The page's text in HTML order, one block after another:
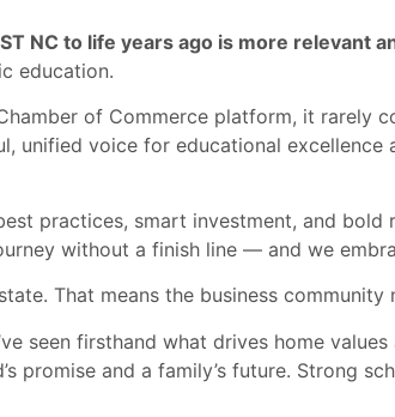
NC to life years ago is more relevant
education.
of Commerce platform, it rarely
unified voice for educational excellence
practices, smart investment, and
without a finish line — and we
That means the business
seen firsthand what drives home
promise and a family’s future. Strong